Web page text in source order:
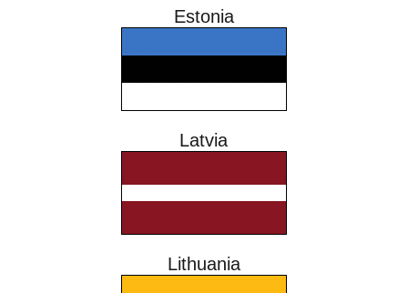
Estonia
Latvia
Lithuania